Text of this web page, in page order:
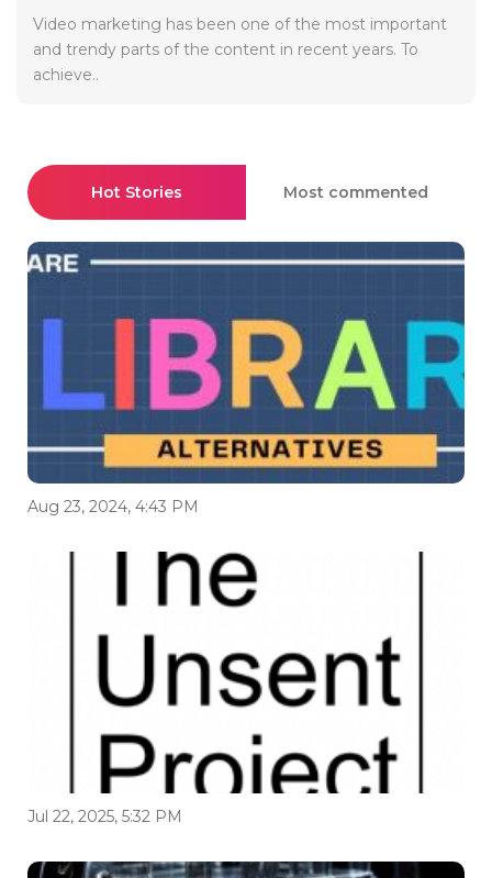
Video marketing has been one of the most important
and trendy parts of the content in recent years. To
achieve..
Hot Stories Most commented
Aug 23, 2024, 4:43 PM
Jul 22, 2025, 5:32 PM